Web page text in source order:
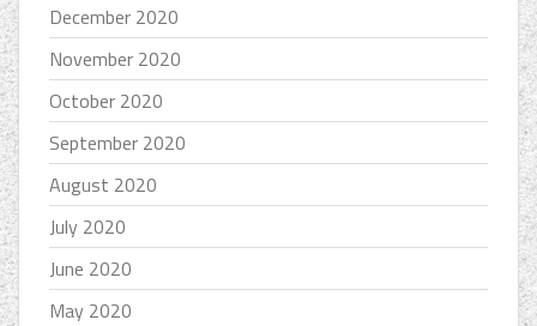
December 2020
November 2020
October 2020
September 2020
August 2020
July 2020
June 2020
May 2020